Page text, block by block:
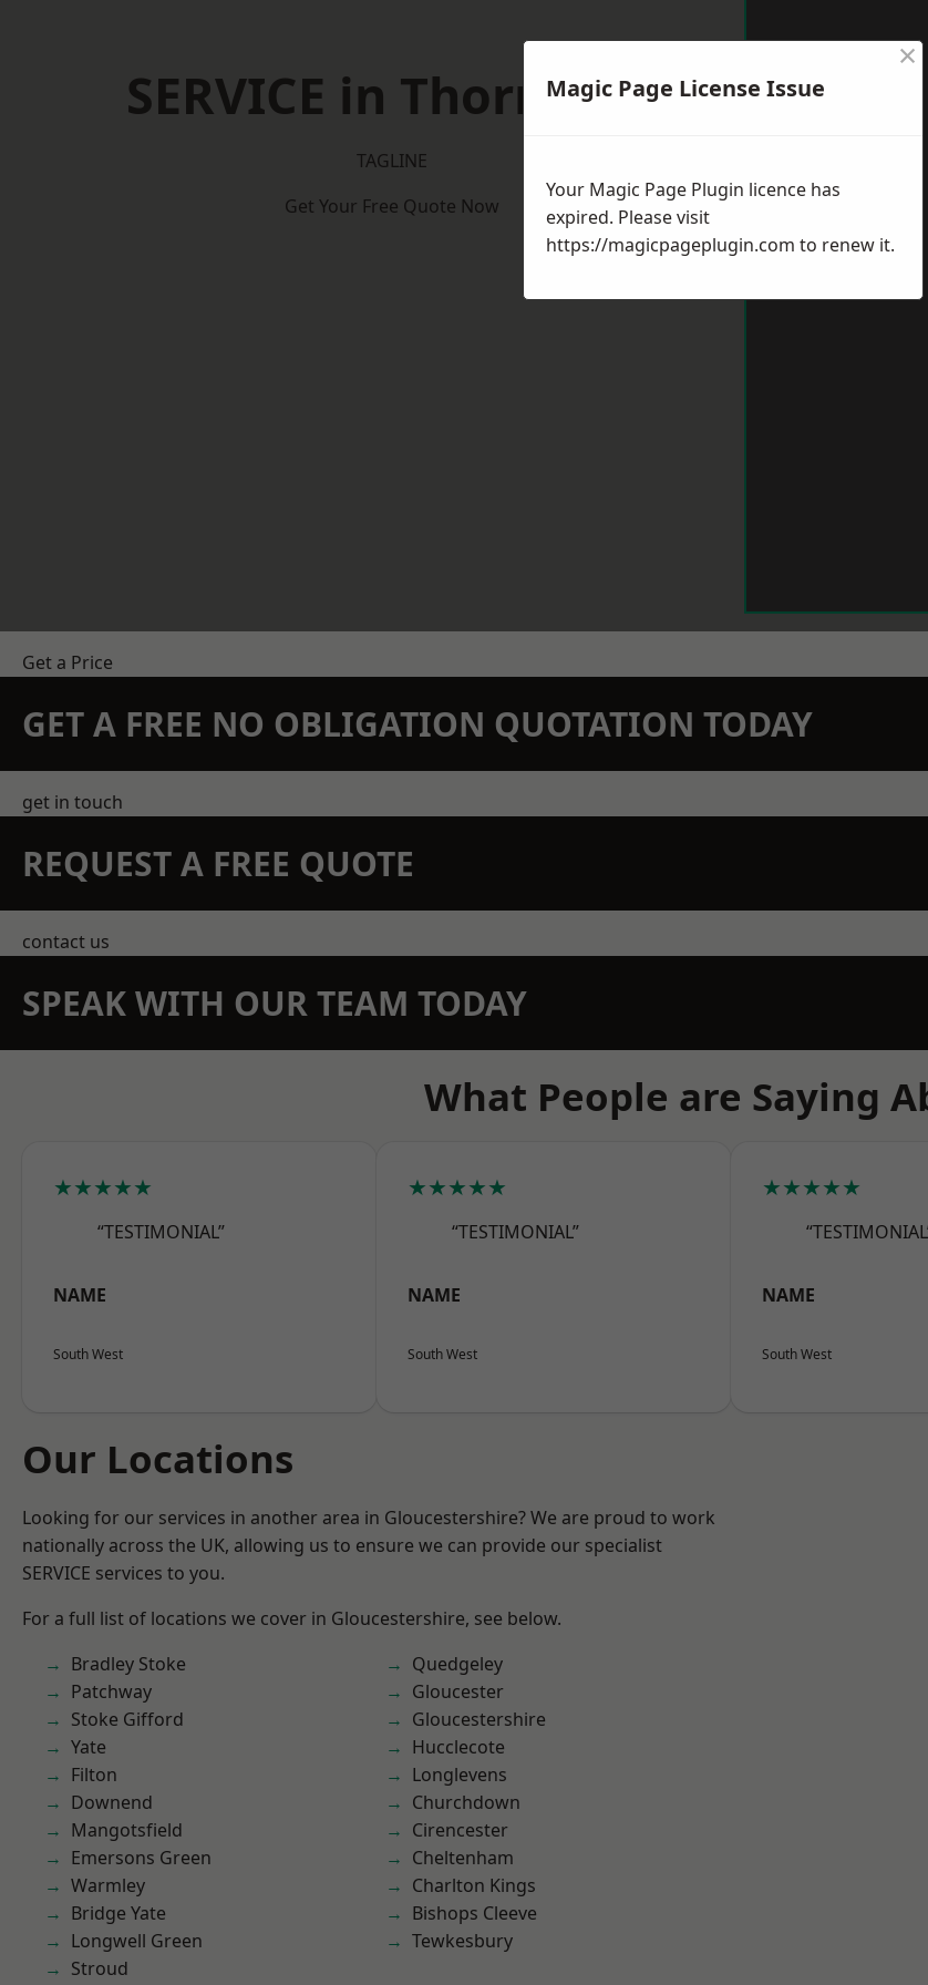
SERVICE in Thornbury
TAGLINE
Get Your Free Quote Now
Get a Price
GET A FREE NO OBLIGATION QUOTATION TODAY
get in touch
REQUEST A FREE QUOTE
contact us
SPEAK WITH OUR TEAM TODAY
What People are Saying
★★★★★
“TESTIMONIAL”
NAME
South West
★★★★★
“TESTIMONIAL”
NAME
South West
★★★★★
NAME
South West
Our Locations
Looking for our services in another area in Gloucestershire? We are proud to work
nationally across the UK, allowing us to ensure we can provide our specialist
SERVICE services to you.
For a full list of locations we cover in Gloucestershire, see below.
Bradley Stoke
Patchway
Stoke Gifford
Yate
Filton
Downend
Mangotsfield
Emersons Green
Warmley
Bridge Yate
Longwell Green
Stroud
Quedgeley
Gloucester
Gloucestershire
Hucclecote
Longlevens
Churchdown
Cirencester
Cheltenham
Charlton Kings
Bishops Cleeve
Tewkesbury
Magic Page License Issue
×
Your Magic Page Plugin licence has
expired. Please visit
https://magicpageplugin.com to renew it.